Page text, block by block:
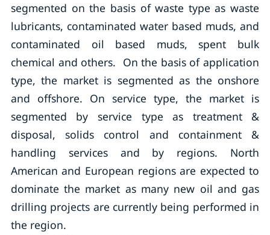
segmented on the basis of waste type as waste
lubricants, contaminated water based muds, and
contaminated oil based muds, spent bulk
chemical and others. On the basis of application
type, the market is segmented as the onshore
and offshore. On service type, the market is
segmented by service type as treatment &
disposal, solids control and containment &
handling services and by regions. North
American and European regions are expected to
dominate the market as many new oil and gas
drilling projects are currently being performed in
the region.